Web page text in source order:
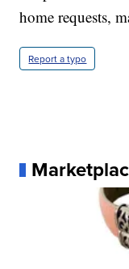
home requests,
Report a typo